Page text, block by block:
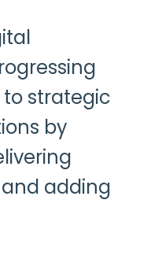
strategic
by
adding